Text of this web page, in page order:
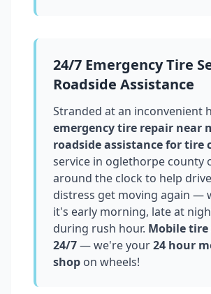
24/7 Emergency Tire
Roadside Assistance
Stranded at an inconvenient
emergency tire repair near
roadside assistance for tire
service in oglethorpe county
around the clock to help
distress get moving again —
it's early morning, late at
during rush hour. Mobile tire
24/7— we're your24 hour
shop on wheels!